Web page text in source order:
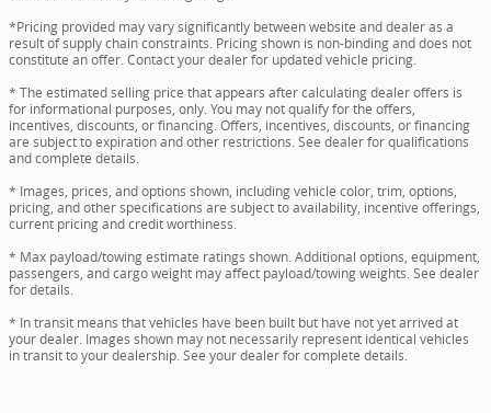
*Pricing provided may vary significantly between website and dealer as a
result of supply chain constraints. Pricing shown is non-binding and does not
constitute an offer. Contact your dealer for updated vehicle pricing.
* The estimated selling price that appears after calculating dealer offers is
for informational purposes, only. You may not qualify for the offers,
incentives, discounts, or financing. Offers, incentives, discounts, or financing
are subject to expiration and other restrictions. See dealer for qualifications
and complete details.
* Images, prices, and options shown, including vehicle color, trim, options,
pricing, and other specifications are subject to availability, incentive offerings,
current pricing and credit worthiness.
* Max payload/towing estimate ratings shown. Additional options, equipment,
passengers, and cargo weight may affect payload/towing weights. See dealer
for details.
* In transit means that vehicles have been built but have not yet arrived at
your dealer. Images shown may not necessarily represent identical vehicles
in transit to your dealership. See your dealer for complete details.